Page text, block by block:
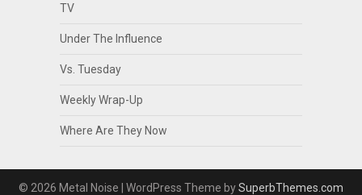
TV
Under The Influence
Vs. Tuesday
Weekly Wrap-Up
Where Are They Now
© 2026 Metal Noise | WordPress Theme bySuperbThemes.com